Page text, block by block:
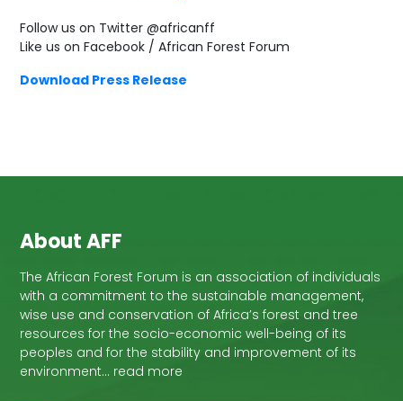
Follow us on Twitter @africanff
Like us on Facebook / African Forest Forum
Download Press Release
About AFF
The African Forest Forum is an association of individuals
with a commitment to the sustainable management,
wise use and conservation of Africa’s forest and tree
resources for the socio-economic well-being of its
peoples and for the stability and improvement of its
environment… read more